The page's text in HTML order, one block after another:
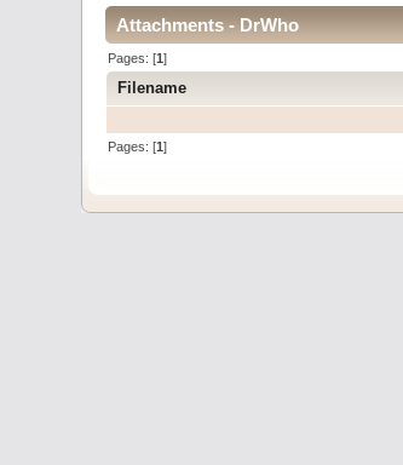
Attachments - DrWho
Pages: [1]
Filename
Pages: [1]